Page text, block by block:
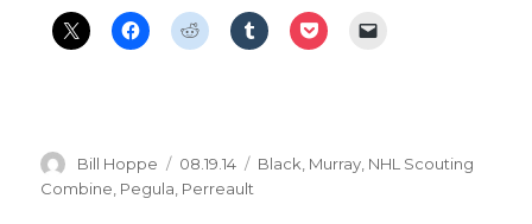
Author
Bill Hoppe
Posted
on
08.19.14 Categories
Black Murray NHL Scouting
Combine, Pegula, Perreault